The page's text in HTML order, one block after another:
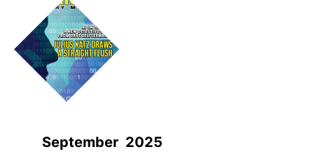
September 2025